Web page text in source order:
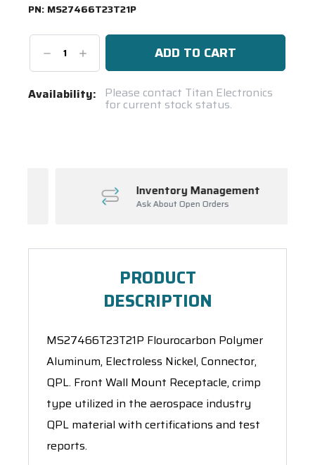
PN: MS27466T23T21P
DecreaseIncrease
Quantity:
Current
Availability: Please contact Titan Electronics
for current stock status.
Inventory Management
Ask About Open Orders
PRODUCT
DESCRIPTION
MS27466T23T21P Flourocarbon Polymer
Aluminum, Electroless Nickel, Connector,
QPL. Front Wall Mount Receptacle, crimp
type utilized in the aerospace industry
QPL material with certifications and test
reports.